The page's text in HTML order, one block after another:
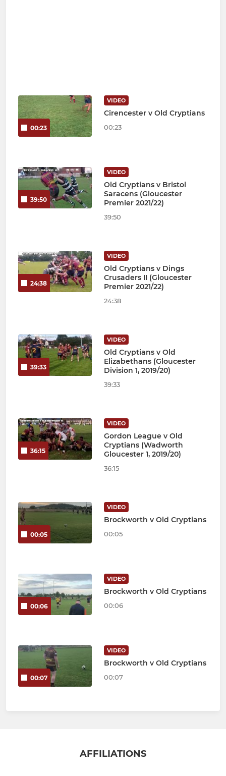
00:23
VIDEO
Cirencester v Old Cryptians
00:23
39:50
VIDEO
Old Cryptians v Bristol
Saracens (Gloucester
Premier 2021/22)
39:50
24:38
VIDEO
Old Cryptians v Dings
Crusaders II (Gloucester
Premier 2021/22)
24:38
39:33
VIDEO
Old Cryptians v Old
Elizabethans (Gloucester
Division 1, 2019/20)
39:33
36:15
VIDEO
Gordon League v Old
Cryptians (Wadworth
Gloucester 1, 2019/20)
36:15
00:05
VIDEO
Brockworth v Old Cryptians
00:05
00:06
VIDEO
Brockworth v Old Cryptians
00:06
00:07
VIDEO
Brockworth v Old Cryptians
00:07
AFFILIATIONS